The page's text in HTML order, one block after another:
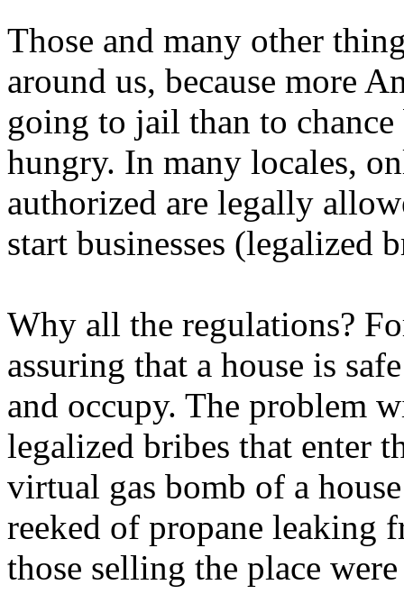
Those and many other
around us, because more
going to jail than to
hungry. In many locales,
authorized are legally
start businesses (legalized
Why all the regulations?
assuring that a house is
and occupy. The problem
legalized bribes that enter
virtual gas bomb of a
reeked of propane leaking
those selling the place